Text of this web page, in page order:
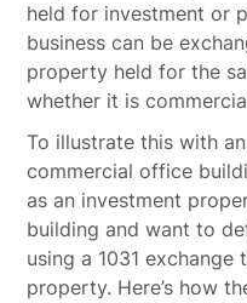
held for investment or
business can be
property held for the
whether it is
To illustrate this with
commercial office
as an investment
building and want to
using a 1031
property. Here’s how